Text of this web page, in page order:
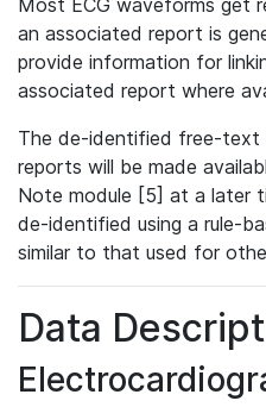
Most ECG waveforms get
an associated report is
provide information for
associated report where
The de-identified free-text
reports will be made
Note module [5] at a later
de-identified using a rule-
similar to that used for
Data